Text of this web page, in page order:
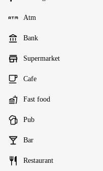
Atm
Bank
Supermarket
Cafe
Fast food
Pub
Bar
Restaurant